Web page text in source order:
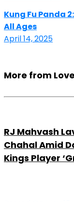
Kung Fu Panda
All Ages
April 14, 2025
More from
RJ Mahvash
Chahal Amid
Kings Player